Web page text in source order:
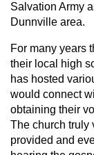
Salvation Army
Dunnville area.
For many years
their local high
has hosted
would connect
obtaining their
The church truly
provided and